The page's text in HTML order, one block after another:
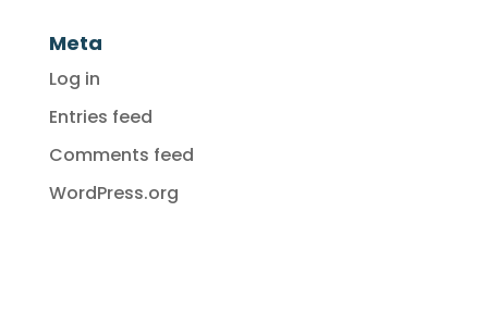
Meta
Log in
Entries feed
Comments feed
WordPress.org